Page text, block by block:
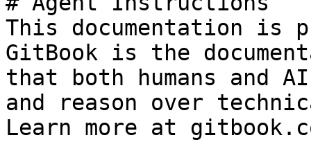
This documentation is
GitBook is the
that both humans and
and reason over
Learn more at